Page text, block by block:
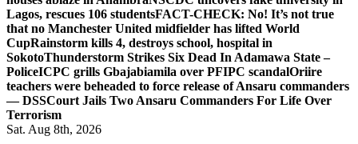
Lagos, rescues 106 studentsFACT-CHECK: No! It’s not true
that no Manchester United midfielder has lifted World
CupRainstorm kills 4, destroys school, hospital in
SokotoThunderstorm Strikes Six Dead In Adamawa State –
PoliceICPC grills Gbajabiamila over PFIPC scandalOriire
teachers were beheaded to force release of Ansaru commanders
— DSSCourt Jails Two Ansaru Commanders For Life Over
Terrorism
Sat. Aug 8th, 2026